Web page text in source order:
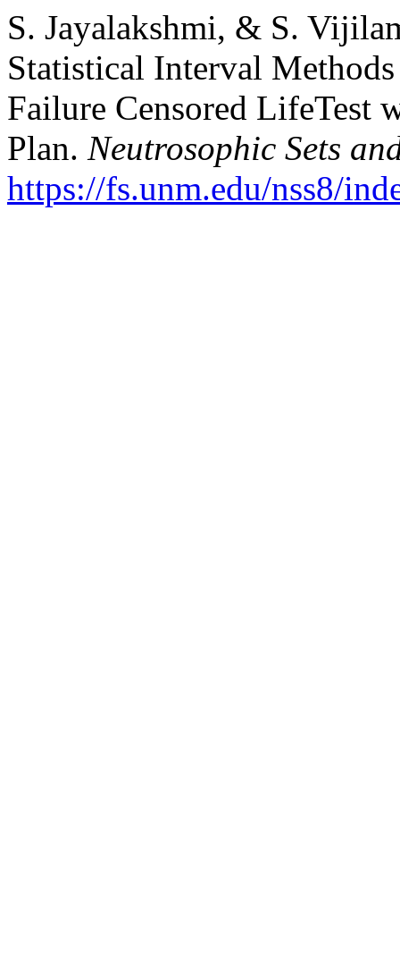
S. Jayalakshmi, & S.
Statistical Interval
Failure Censored LifeTest
Plan. Neutrosophic Sets
https://fs.unm.edu/nss8/